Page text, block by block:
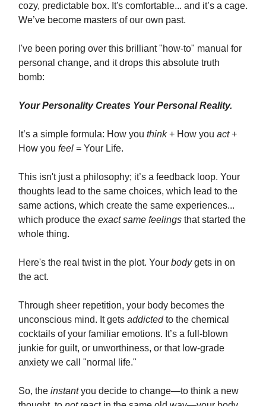
cozy, predictable box. It's comfortable... and it’s a cage.
We’ve become masters of our own past.
I've been poring over this brilliant "how-to" manual for
personal change, and it drops this absolute truth
bomb:
Your Personality Creates Your Personal Reality.
It’s a simple formula: How you think+ How you act+
How you feel = Your Life.
This isn't just a philosophy; it’s a feedback loop. Your
thoughts lead to the same choices, which lead to the
same actions, which create the same experiences...
which produce the exact same feelings that started the
whole thing.
Here's the real twist in the plot. Your bodygets in on
the act.
Through sheer repetition, your body becomes the
unconscious mind. It gets addictedto the chemical
cocktails of your familiar emotions. It’s a full-blown
junkie for guilt, or unworthiness, or that low-grade
anxiety we call "normal life."
So, the instantyou decide to change—to think a new